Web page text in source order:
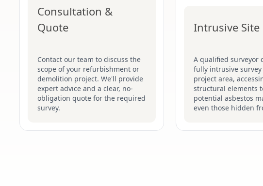
Consultation &
Quote
Contact our team to discuss the
scope of your refurbishment or
demolition project. We'll provide
expert advice and a clear, no-
obligation quote for the required
survey.
Intrusive Site
A qualified surveyor
fully intrusive
project area,
structural elements
potential asbestos
even those hidden